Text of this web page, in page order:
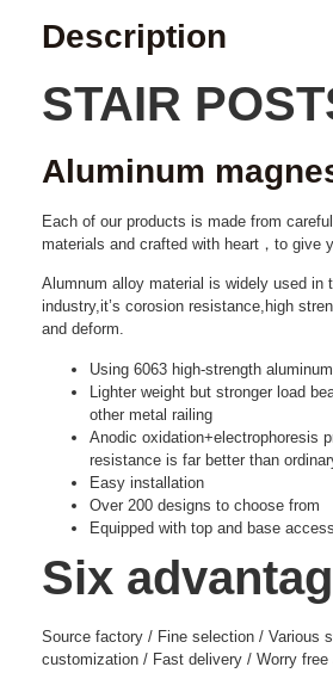
Description
STAIR
Aluminum
Each of our products is made from
materials and crafted with heart，to give
Alumnum alloy material is widely used in
industry,it’s corosion resistance,high
and deform.
Using 6063 high-strength
Lighter weight but stronger load
other metal railing
Anodic oxidation+electrophoresis
resistance is far better than
Easy installation
Over 200 designs to choose from
Equipped with top and base
Six
Source factory / Fine selection / Various
customization / Fast delivery / Worry free